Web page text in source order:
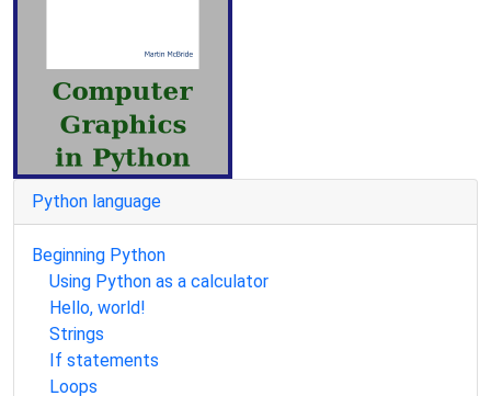
Python language
Beginning Python
Using Python as a calculator
Hello, world!
Strings
If statements
Loops